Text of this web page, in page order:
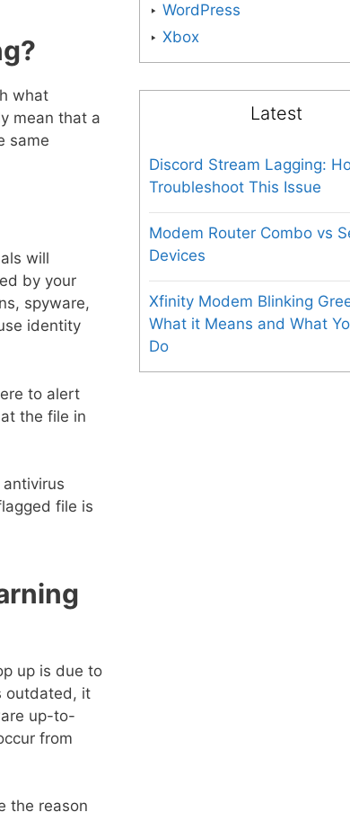
what
mean that a
same
will
by your
spyware,
identity
to alert
the file in
file is
up is due to
outdated, it
up-to-
from
the reason
WordPress
Xbox
Latest
Discord Stream Lagging:
Troubleshoot This Issue
Modem Router Combo vs
Devices
Xfinity Modem Blinking
What it Means and What
Do